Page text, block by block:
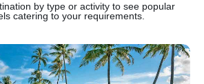
by type or activity to see popular
catering to your requirements.